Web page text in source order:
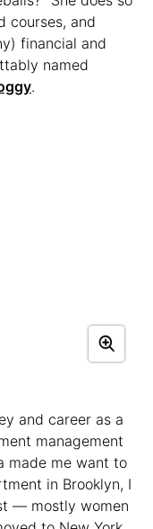
courses, and
financial and
named
.
and career as a
management
made me want to
in Brooklyn, I
— mostly women